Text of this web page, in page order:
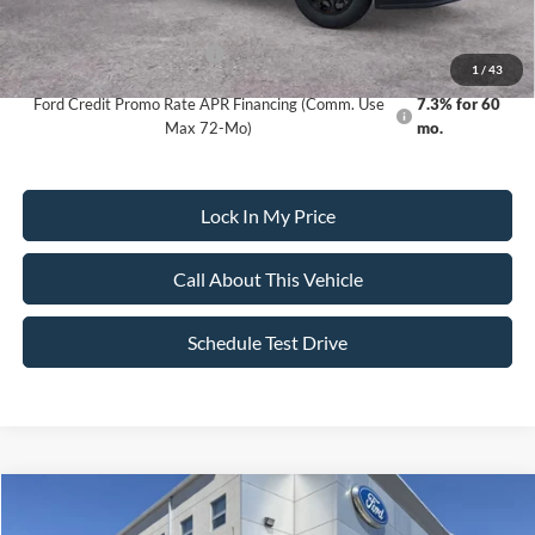
1 / 43
Add. Available Ford Offers: -$5,500
Ford Credit Promo Rate APR Financing (Comm. Use
Max 72-Mo)
7.3% for 60
mo.
Lock In My Price
Call About This Vehicle
Schedule Test Drive
Ford F-250Torque 1200 by Shelby $118,535
Compare Vehicle